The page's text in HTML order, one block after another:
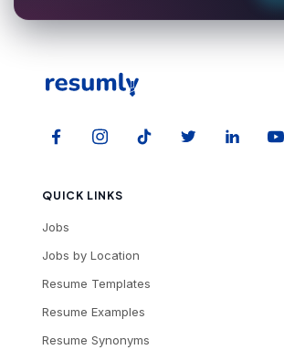
QUICK LINKS
Jobs
Jobs by Location
Resume Templates
Resume Examples
Resume Synonyms